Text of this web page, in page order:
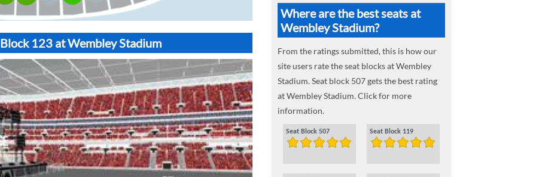
123 at Wembley Stadium
Where are the best seats at
Wembley Stadium?
From the ratings submitted, this is how our
site users rate the seat blocks at Wembley
Stadium. Seat block 507 gets the best rating
at Wembley Stadium. Click for more
information.
Seat Block 507 Seat Block 119